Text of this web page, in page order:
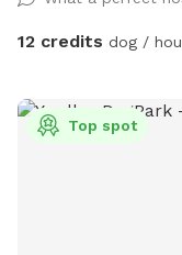
space for all! ♥️ You
the way into the
and chairs also a
welcome to use
exits out through
12 credits dog /
Top spot